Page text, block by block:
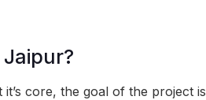
core, the goal of the project is